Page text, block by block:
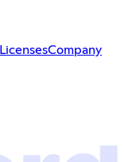
LicensesCompany